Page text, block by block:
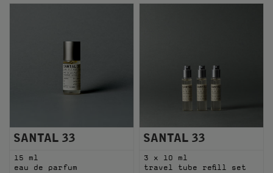
SANTAL 33
15 ml
eau de parfum
SANTAL 33
3 x 10 ml
travel tube refill set